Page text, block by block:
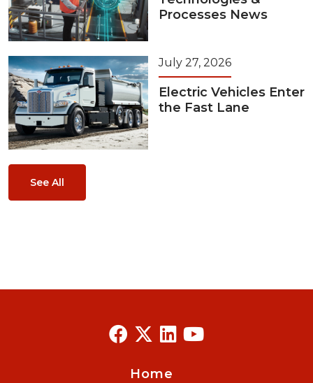
Processes News
July 27, 2026
Electric Vehicles Enter
the Fast Lane
See All
Home